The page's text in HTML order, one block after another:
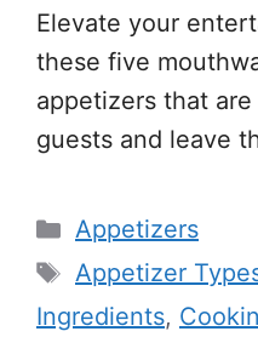
Elevate your
these five
appetizers that
guests and leave
Categories
Appetizers
Tags
Appetizer
Ingredients,